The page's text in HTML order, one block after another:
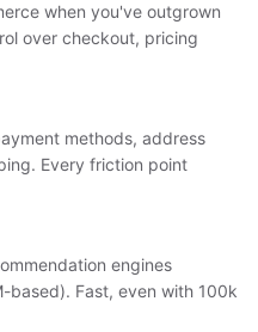
when you've outgrown
over checkout, pricing
methods, address
Every friction point
engines
based). Fast, even with 100k